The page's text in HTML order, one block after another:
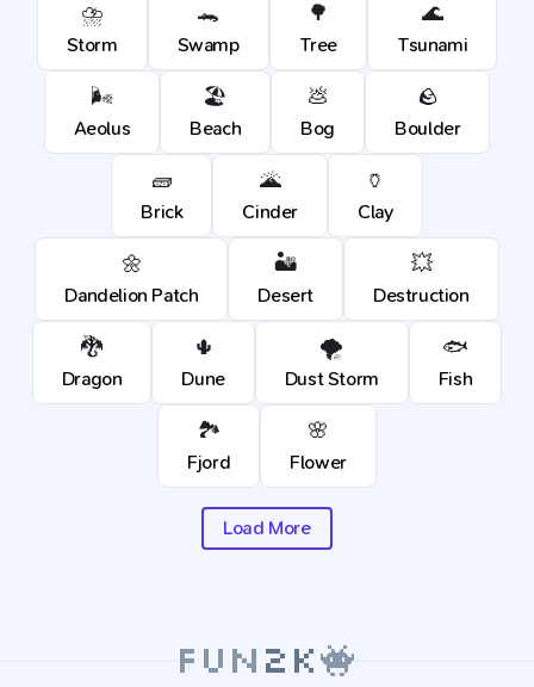
⛈️
Storm
🐊
Swamp
🌳
Tree
🌊
Tsunami
🌬️
Aeolus
🏖️
Beach
💩
Bog
🪨
Boulder
🧱
Brick
🌋
Cinder
🏺
Clay
🌼
Dandelion Patch
🏜️
Desert
💥
Destruction
🐉
Dragon
🌵
Dune
🌪️
Dust Storm
🐟
Fish
🏞️
Fjord
🌸
Flower
Load More